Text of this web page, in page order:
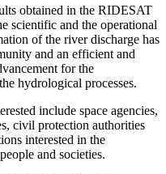
obtained in the RIDESAT
scientific and the operational
of the river discharge has
and an efficient and
for the
hydrological processes.
include space agencies,
civil protection authorities
interested in the
and societies.